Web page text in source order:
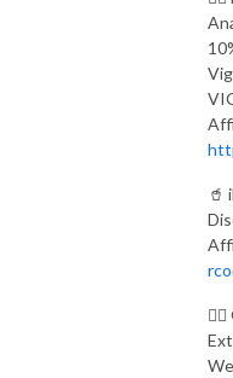
🥤
🏋️‍♂️